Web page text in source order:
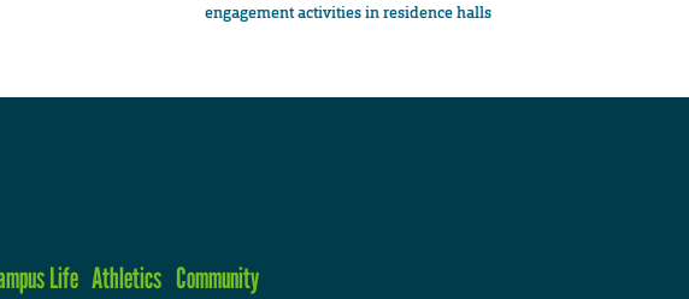
engagement activities in residence halls
Life Athletics Community